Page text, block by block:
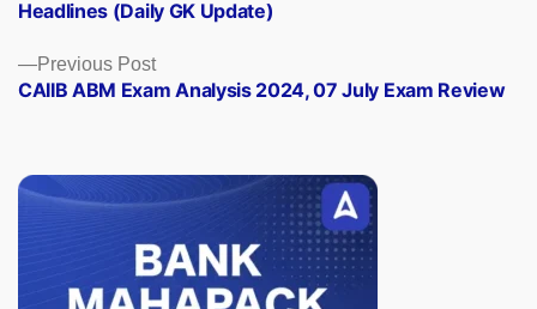
Previous PostPrevious
post:
CAIIB ABM Exam Analysis 2024, 07 July Exam Review
Headlines (Daily GK Update)